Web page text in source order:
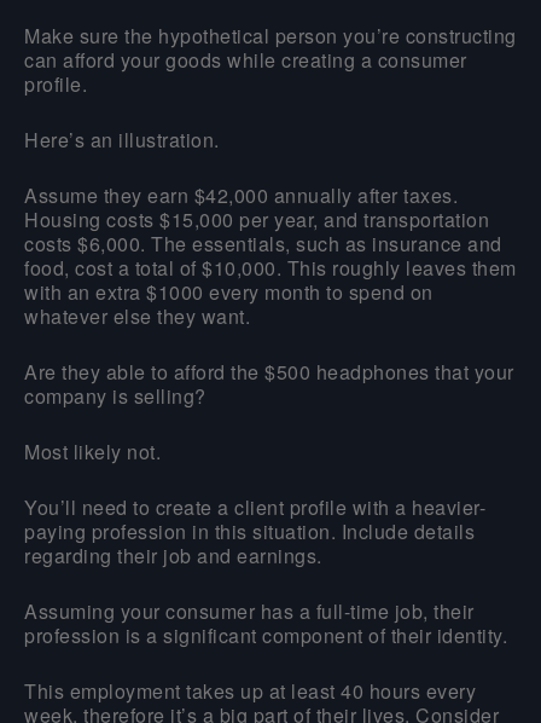
Make sure the hypothetical person you’re constructing
can afford your goods while creating a consumer
profile.
Here’s an illustration.
Assume they earn $42,000 annually after taxes.
Housing costs $15,000 per year, and transportation
costs $6,000. The essentials, such as insurance and
food, cost a total of $10,000. This roughly leaves them
with an extra $1000 every month to spend on
whatever else they want.
Are they able to afford the $500 headphones that your
company is selling?
Most likely not.
You’ll need to create a client profile with a heavier-
paying profession in this situation. Include details
regarding their job and earnings.
Assuming your consumer has a full-time job, their
profession is a significant component of their identity.
This employment takes up at least 40 hours every
week, therefore it’s a big part of their lives. Consider